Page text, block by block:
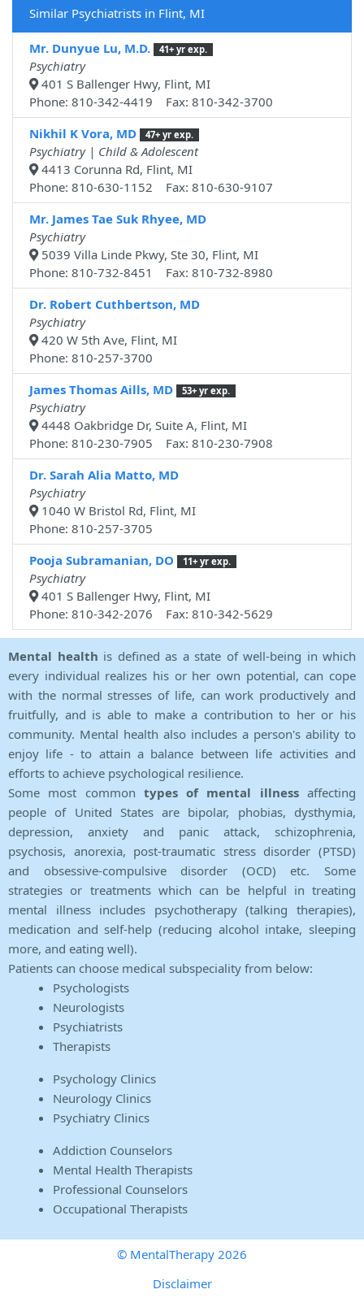
Similar Psychiatrists in Flint, MI
Mr. Dunyue Lu, M.D. 41+ yr exp.
Psychiatry
401 S Ballenger Hwy, Flint, MI
Phone: 810-342-4419 Fax: 810-342-3700
Nikhil K Vora, MD
47+ yr exp.
Psychiatry | Child & Adolescent
4413 Corunna Rd, Flint, MI
Phone: 810-630-1152 Fax: 810-630-9107
Mr. James Tae Suk Rhyee, MD
Psychiatry
5039 Villa Linde Pkwy, Ste 30, Flint, MI
Phone: 810-732-8451 Fax: 810-732-8980
Dr. Robert Cuthbertson, MD
Psychiatry
420 W 5th Ave, Flint, MI
Phone: 810-257-3700
James Thomas Aills, MD
53+ yr exp.
Psychiatry
4448 Oakbridge Dr, Suite A, Flint, MI
Phone: 810-230-7905 Fax: 810-230-7908
Dr. Sarah Alia Matto, MD
Psychiatry
1040 W Bristol Rd, Flint, MI
Phone: 810-257-3705
Pooja Subramanian, DO
11+ yr exp.
Psychiatry
401 S Ballenger Hwy, Flint, MI
Phone: 810-342-2076 Fax: 810-342-5629
Mental health is defined as a state of well-being in which
every individual realizes his or her own potential, can cope
with the normal stresses of life, can work productively and
fruitfully, and is able to make a contribution to her or his
community. Mental health also includes a person's ability to
enjoy life - to attain a balance between life activities and
efforts to achieve psychological resilience.
Some most common types of mental illnessaffecting
people of United States are bipolar, phobias, dysthymia,
depression, anxiety and panic attack, schizophrenia,
psychosis, anorexia, post-traumatic stress disorder (PTSD)
and obsessive-compulsive disorder (OCD) etc. Some
strategies or treatments which can be helpful in treating
mental illness includes psychotherapy (talking therapies),
medication and self-help (reducing alcohol intake, sleeping
more, and eating well).
Patients can choose medical subspeciality from below:
Psychologists
Neurologists
Psychiatrists
Therapists
Psychology Clinics
Neurology Clinics
Psychiatry Clinics
Addiction Counselors
Mental Health Therapists
Professional Counselors
Occupational Therapists
© MentalTherapy 2026
Disclaimer